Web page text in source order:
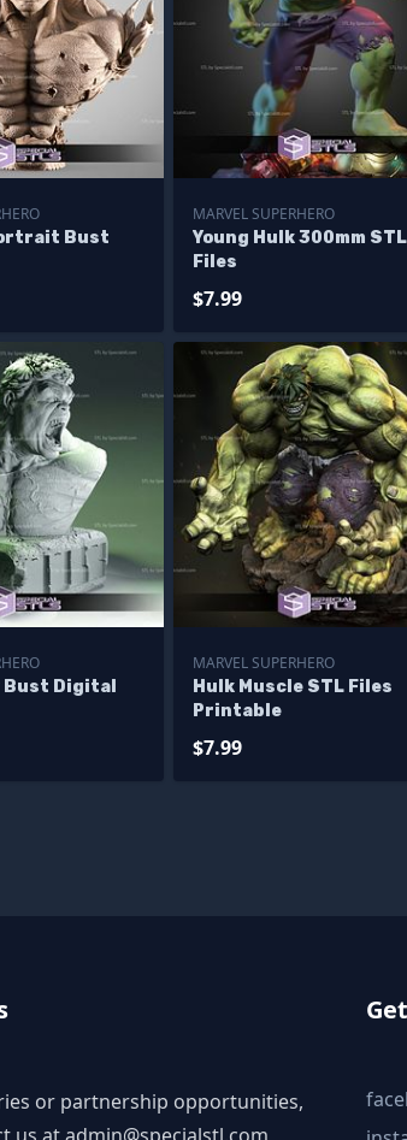
Bust
MARVEL SUPERHERO
Young Hulk 300mm STL
Files
$7.99
Bust Digital
MARVEL SUPERHERO
Hulk Muscle STL Files
Printable
$7.99
or partnership opportunities,
us atadmin@specialstl.com